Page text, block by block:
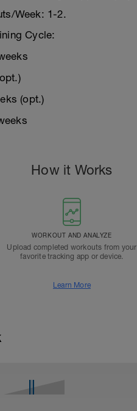
Week: 1-2.
Cycle:
(opt.)
How it Works
WORKOUT AND ANALYZE
Upload completed workouts from your
favorite tracking app or device.
Learn More